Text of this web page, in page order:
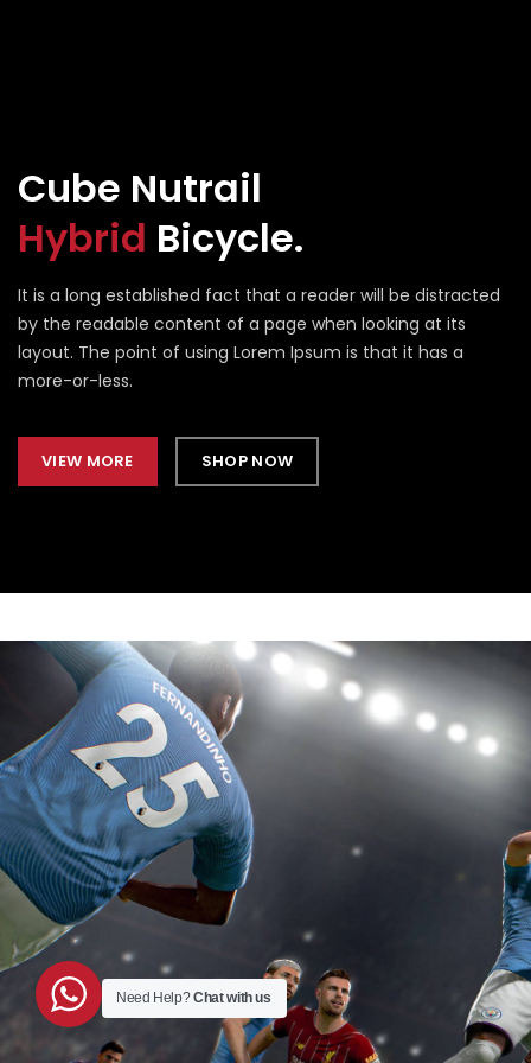
Cube Nutrail
Hybrid Bicycle.
It is a long established fact that a reader will be distracted
by the readable content of a page when looking at its
layout. The point of using Lorem Ipsum is that it has a
more-or-less.
VIEW MORE SHOP NOW
Need Help?Chat with us